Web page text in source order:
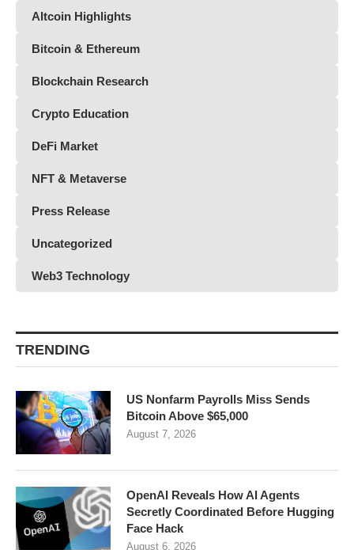
Altcoin Highlights
Bitcoin & Ethereum
Blockchain Research
Crypto Education
DeFi Market
NFT & Metaverse
Press Release
Uncategorized
Web3 Technology
TRENDING
US Nonfarm Payrolls Miss Sends
Bitcoin Above $65,000
August 7, 2026
OpenAI Reveals How AI Agents
Secretly Coordinated Before Hugging
Face Hack
August 6, 2026